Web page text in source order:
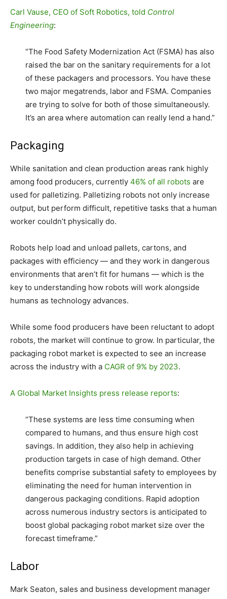
Carl Vause, CEO of Soft Robotics, told Control
Engineering:
“The Food Safety Modernization Act (FSMA) has also
raised the bar on the sanitary requirements for a lot
of these packagers and processors. You have these
two major megatrends, labor and FSMA. Companies
are trying to solve for both of those simultaneously.
It’s an area where automation can really lend a hand.”
Packaging
While sanitation and clean production areas rank highly
among food producers, currently 46% of all robots are
used for palletizing. Palletizing robots not only increase
output, but perform difficult, repetitive tasks that a human
worker couldn’t physically do.
Robots help load and unload pallets, cartons, and
packages with efficiency — and they work in dangerous
environments that aren’t fit for humans — which is the
key to understanding how robots will work alongside
humans as technology advances.
While some food producers have been reluctant to adopt
robots, the market will continue to grow. In particular, the
packaging robot market is expected to see an increase
across the industry with a CAGR of 9% by 2023.
A Global Market Insights press release reports:
“These systems are less time consuming when
compared to humans, and thus ensure high cost
savings. In addition, they also help in achieving
production targets in case of high demand. Other
benefits comprise substantial safety to employees by
eliminating the need for human intervention in
dangerous packaging conditions. Rapid adoption
across numerous industry sectors is anticipated to
boost global packaging robot market size over the
forecast timeframe.”
Labor
Mark Seaton, sales and business development manager